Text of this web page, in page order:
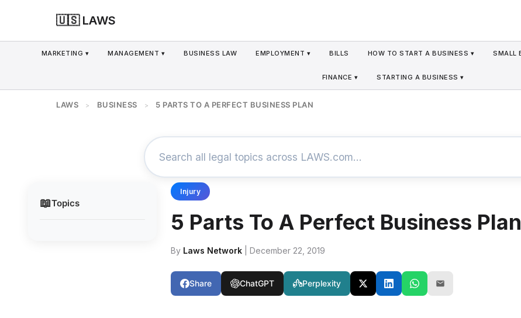
🇺🇸 LAWS
MARKETING ▾ MANAGEMENT ▾ BUSINESS LAW EMPLOYMENT ▾ BILLS HOW TO START A BUSINESS ▾ SMALL
FINANCE ▾ STARTING A BUSINESS ▾
LAWS > BUSINESS > 5 PARTS TO A PERFECT BUSINESS PLAN
📖Topics
Injury
5 Parts To A Perfect Business Plan
By Laws Network | December 22, 2019
Share ChatGPT Perplexity